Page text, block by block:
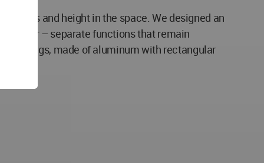
and height in the space. We designed an
corner – separate functions that remain
openings, made of aluminum with rectangular